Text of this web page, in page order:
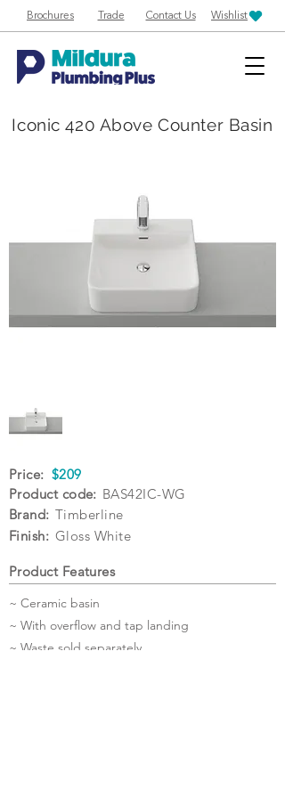
Brochures Trade Contact Us Wishlist
Iconic 420 Above Counter Basin
~ Ceramic basin
~ With overflow and tap landing
~ Waste sold separately
$209
Price:
BAS42IC-WG
Product code:
Brand: Timberline
Product Features
Finish: Gloss White